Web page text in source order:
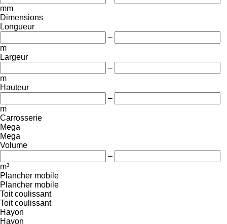
mm
Dimensions
Longueur
–
m
Largeur
–
m
Hauteur
–
m
Carrosserie
Mega
Mega
Volume
–
m³
Plancher mobile
Plancher mobile
Toit coulissant
Toit coulissant
Hayon
Hayon